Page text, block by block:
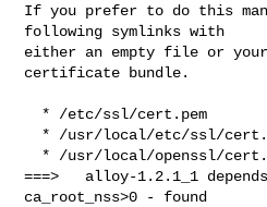
If you prefer to do this
following symlinks with
either an empty file or
certificate bundle.
===>   alloy-1.2.1_1
ca_root_nss>0 - found